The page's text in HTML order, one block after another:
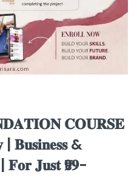
𝐂𝐎𝐔𝐑𝐒𝐄
| 𝐁𝐮𝐬𝐢𝐧𝐞𝐬𝐬 &
𝐉𝐮𝐬𝐭 ₹𝟗𝟗-